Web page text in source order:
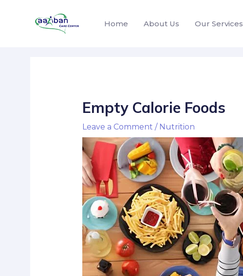
Home About Us Our Services
Empty Calorie Foods
Leave a Comment / Nutrition